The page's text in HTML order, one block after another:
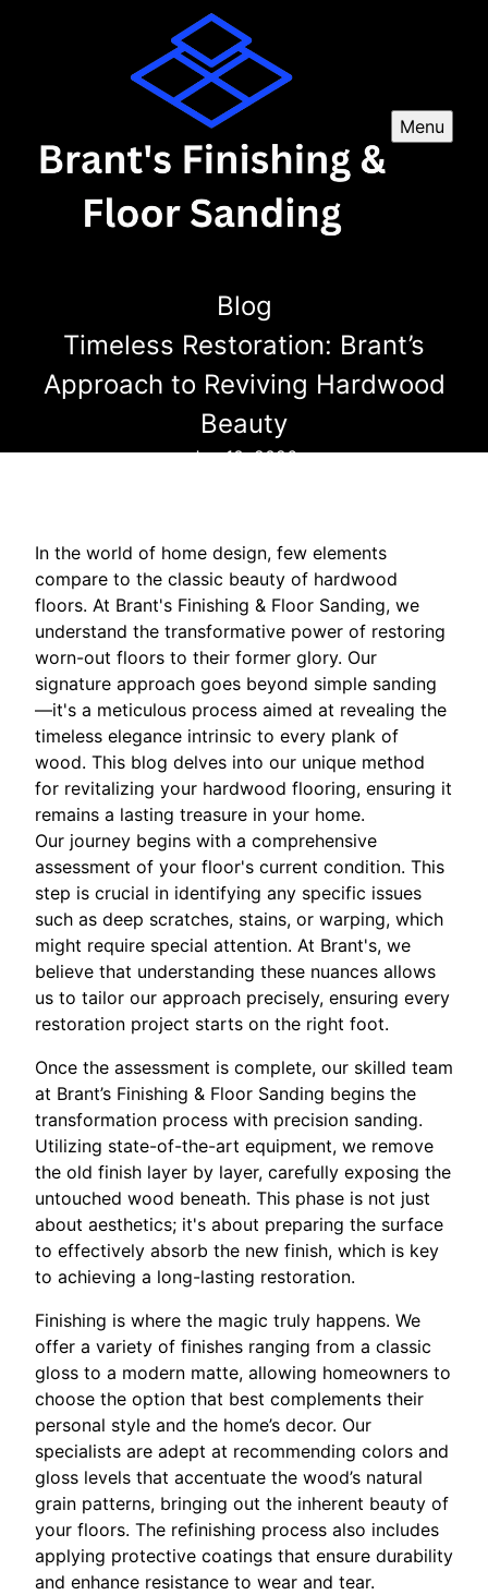
Menu
Blog
Timeless Restoration: Brant’s
Approach to Reviving Hardwood
Beauty
Jan 10, 2026
In the world of home design, few elements
compare to the classic beauty of hardwood
floors. At Brant's Finishing & Floor Sanding, we
understand the transformative power of restoring
worn-out floors to their former glory. Our
signature approach goes beyond simple sanding
—it's a meticulous process aimed at revealing the
timeless elegance intrinsic to every plank of
wood. This blog delves into our unique method
for revitalizing your hardwood flooring, ensuring it
remains a lasting treasure in your home.
Our journey begins with a comprehensive
assessment of your floor's current condition. This
step is crucial in identifying any specific issues
such as deep scratches, stains, or warping, which
might require special attention. At Brant's, we
believe that understanding these nuances allows
us to tailor our approach precisely, ensuring every
restoration project starts on the right foot.
Once the assessment is complete, our skilled team
at Brant’s Finishing & Floor Sanding begins the
transformation process with precision sanding.
Utilizing state-of-the-art equipment, we remove
the old finish layer by layer, carefully exposing the
untouched wood beneath. This phase is not just
about aesthetics; it's about preparing the surface
to effectively absorb the new finish, which is key
to achieving a long-lasting restoration.
Finishing is where the magic truly happens. We
offer a variety of finishes ranging from a classic
gloss to a modern matte, allowing homeowners to
choose the option that best complements their
personal style and the home’s decor. Our
specialists are adept at recommending colors and
gloss levels that accentuate the wood’s natural
grain patterns, bringing out the inherent beauty of
your floors. The refinishing process also includes
applying protective coatings that ensure durability
and enhance resistance to wear and tear.